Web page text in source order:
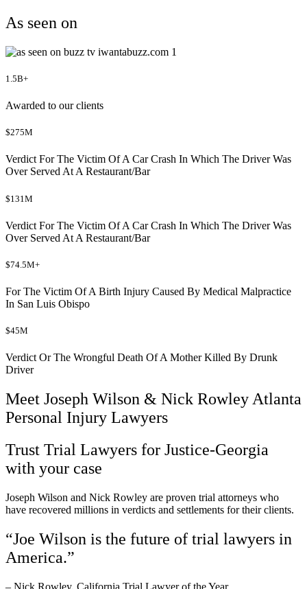
As seen on
1.5B+
Awarded to our clients
$275M
Verdict For The Victim Of A Car Crash In Which The Driver Was
Over Served At A Restaurant/Bar
$131M
Verdict For The Victim Of A Car Crash In Which The Driver Was
Over Served At A Restaurant/Bar
$74.5M+
For The Victim Of A Birth Injury Caused By Medical Malpractice
In San Luis Obispo
$45M
Verdict Or The Wrongful Death Of A Mother Killed By Drunk
Driver
Meet Joseph Wilson & Nick Rowley Atlanta
Personal Injury Lawyers
Trust Trial Lawyers for Justice-Georgia
with your case
Joseph Wilson and Nick Rowley are proven trial attorneys who
have recovered millions in verdicts and settlements for their clients.
“Joe Wilson is the future of trial lawyers in
America.”
– Nick Rowley, California Trial Lawyer of the Year